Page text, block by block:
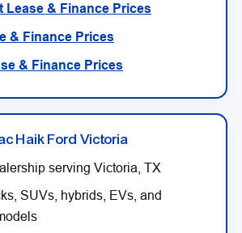
Lease & Finance Prices
& Finance Prices
& Finance Prices
Haik Ford Victoria
serving Victoria, TX
SUVs, hybrids, EVs, and